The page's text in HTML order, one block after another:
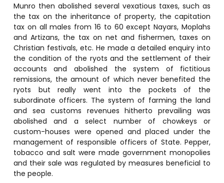
Munro then abolished several vexatious taxes, such as
the tax on the inheritance of property, the capitation
tax on all males from 16 to 60 except Nayars, Moplahs
and Artizans, the tax on net and fishermen, taxes on
Christian festivals, etc. He made a detailed enquiry into
the condition of the ryots and the settlement of their
accounts and abolished the system of fictitious
remissions, the amount of which never benefited the
ryots but really went into the pockets of the
subordinate officers. The system of farming the land
and sea customs revenues hitherto prevailing was
abolished and a select number of chowkeys or
custom-houses were opened and placed under the
management of responsible officers of State. Pepper,
tobacco and salt were made government monopolies
and their sale was regulated by measures beneficial to
the people.